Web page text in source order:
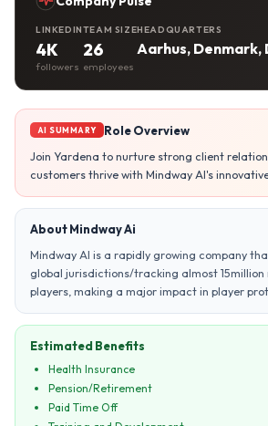
LINKEDIN
4K
followers
TEAM SIZE
26
employees
HEADQUARTERS
Aarhus, Denmark,
AI SUMMARY
Role Overview
Join Yardena to nurture strong client
customers thrive with Mindway AI's
About Mindway Ai
Mindway AI is a rapidly growing company
global jurisdictions/tracking almost
players, making a major impact in player
Estimated Benefits
Health Insurance
Pension/Retirement
Paid Time Off